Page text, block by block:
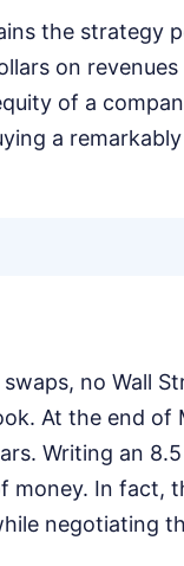
the strategy
on revenues
of a
a
no Wall
At the end of
Writing an
money. In fact,
negotiating